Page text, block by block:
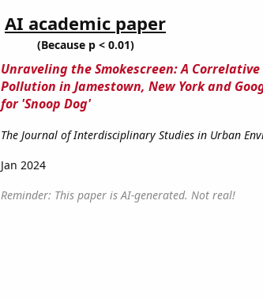
AI academic paper
(Because p < 0.01)
Unraveling the Smokescreen: A
Pollution in Jamestown, New York and
for 'Snoop Dog'
The Journal of Interdisciplinary Studies in Urban
Jan 2024
Reminder: This paper is AI-generated. Not real!